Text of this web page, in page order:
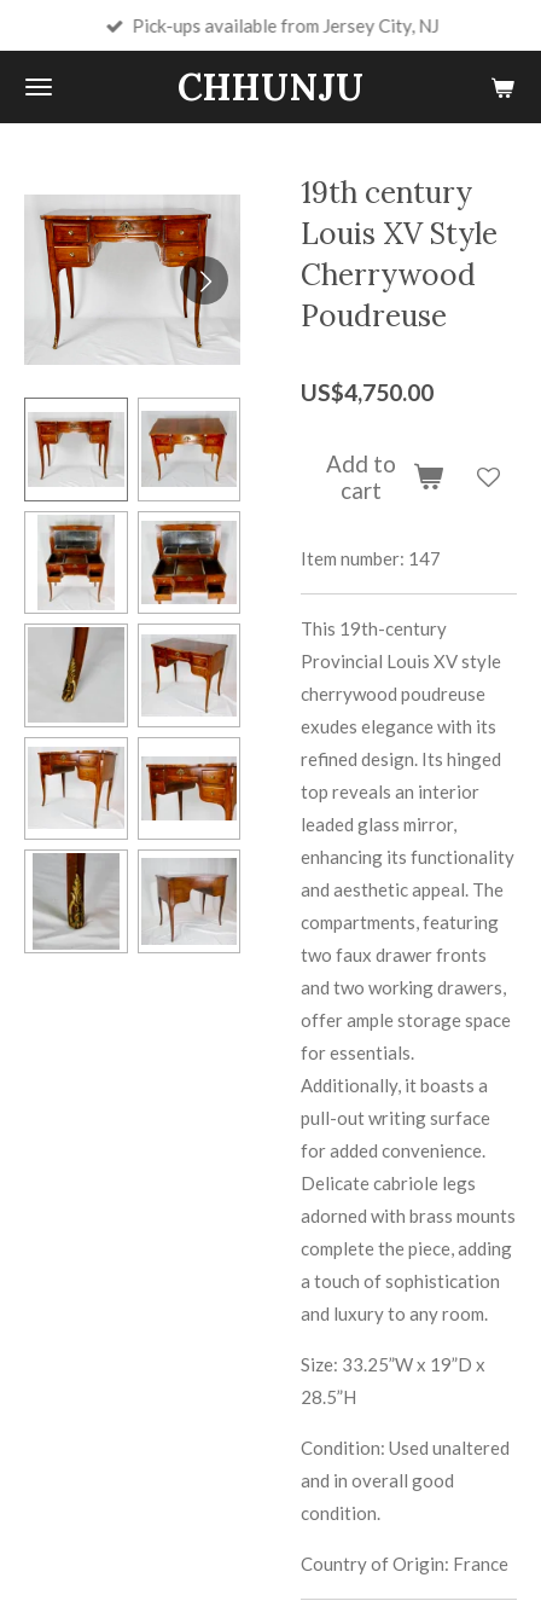
main
content
CHHUNJU
Pick-ups available from Jersey City, NJ
19th century
Louis XV Style
Cherrywood
Poudreuse
US$4,750.00
Add to
cart
Item number: 147
This 19th-century
Provincial Louis XV style
cherrywood poudreuse
exudes elegance with its
refined design. Its hinged
top reveals an interior
leaded glass mirror,
enhancing its functionality
and aesthetic appeal. The
compartments, featuring
two faux drawer fronts
and two working drawers,
offer ample storage space
for essentials.
Additionally, it boasts a
pull-out writing surface
for added convenience.
Delicate cabriole legs
adorned with brass mounts
complete the piece, adding
a touch of sophistication
and luxury to any room.
Size: 33.25”W x 19”D x
28.5”H
Condition: Used unaltered
and in overall good
condition.
Country of Origin: France